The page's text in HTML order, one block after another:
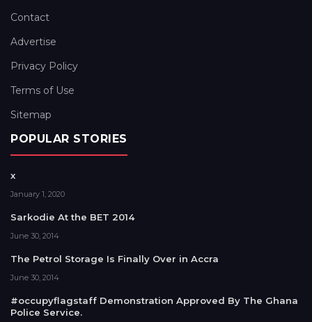
Contact
Advertise
Privacy Policy
Terms of Use
Sitemap
POPULAR STORIES
x
January 1, 2020
Sarkodie At the BET 2014
June 30, 2014
The Petrol Storage Is Finally Over in Accra
June 30, 2014
#occupyflagstaff Demonstration Approved By The Ghana
Police Service.